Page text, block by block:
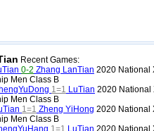
Recent Games:
0-2 Zhang LanTian 2020 National
Men Class B
1=1 LuTian 2020 National
Men Class B
1=1 Zheng YiHong 2020 National
Men Class B
1=1 LuTian 2020 National